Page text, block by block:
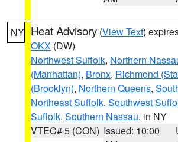
NY Heat Advisory (View Text)
OKX (DW)
Northwest Suffolk, Northern
(Manhattan), Bronx, Richmond
(Brooklyn), Northern Queens,
Northeast Suffolk, Southwest
Suffolk, Southern Nassau, in NY
VTEC# 5 (CON) Issued: 10:00